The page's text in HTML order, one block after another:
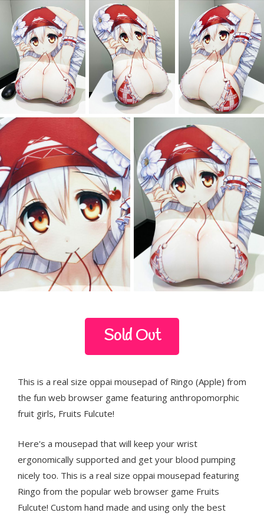
Sold Out
This is a real size oppai mousepad of Ringo (Apple) from
the fun web browser game featuring anthropomorphic
fruit girls, Fruits Fulcute!
Here's a mousepad that will keep your wrist
ergonomically supported and get your blood pumping
nicely too. This is a real size oppai mousepad featuring
Ringo from the popular web browser game Fruits
Fulcute! Custom hand made and using only the best